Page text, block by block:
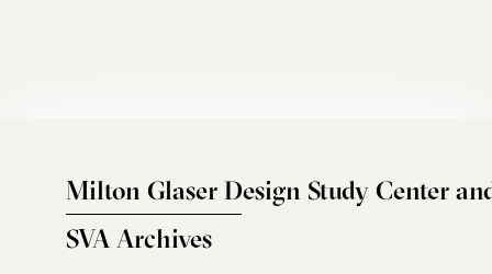
Milton Glaser Design Study Center
SVA Archives